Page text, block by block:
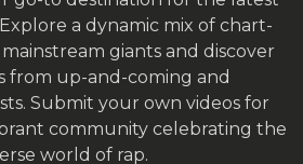
a dynamic mix of chart-
giants and discover
from up-and-coming and
Submit your own videos for
community celebrating the
world of rap.